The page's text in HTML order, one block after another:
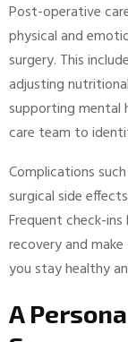
Post-operative
physical and
surgery. This
adjusting
supporting mental
care team to
Complications
surgical side
Frequent check-
recovery and
you stay healthy
A